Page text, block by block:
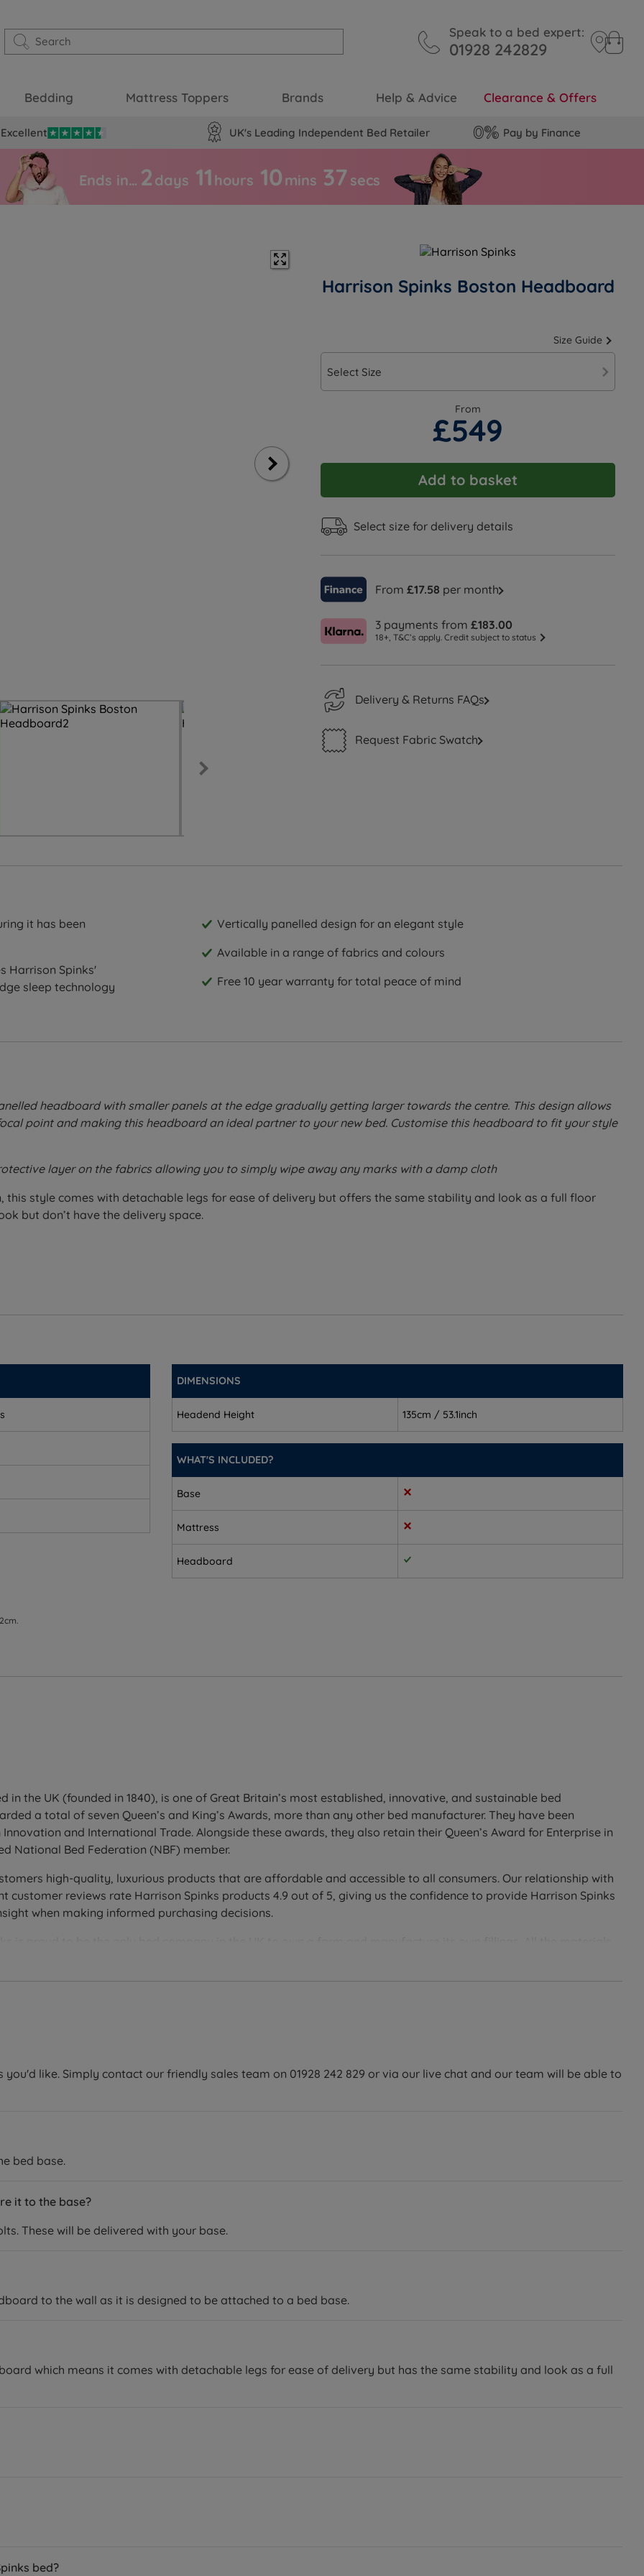
Speak to a bed expert:
01928 242829
Bedding Mattress Toppers Brands Help & Advice Clearance & Offers
UK's Leading Independent Bed Retailer Pay by Finance
Ends in… 2 days 11 hours 10 mins 36 secs
Harrison Spinks Boston Headboard
Size Guide
Select Size
From
£549
Add to basket
Select size for delivery details
From £17.58 per month
3 payments from £183.00
18+, T&C’s apply. Credit subject to status
Delivery & Returns FAQs
Request Fabric Swatch
it has been
Harrison Spinks'
sleep technology
Vertically panelled design for an elegant style
Available in a range of fabrics and colours
Free 10 year warranty for total peace of mind
headboard with smaller panels at the edge gradually getting larger towards the centre. This design allows
point and making this headboard an ideal partner to your new bed. Customise this headboard to fit your style
layer on the fabrics allowing you to simply wipe away any marks with a damp cloth
this style comes with detachable legs for ease of delivery but offers the same stability and look as a full floor
but don’t have the delivery space.
(3.7'')
(3.7'')
DIMENSIONS
Headend Height 135cm / 53.1inch
WHAT'S INCLUDED?
Base
Mattress
Headboard
the UK (founded in 1840), is one of Great Britain’s most established, innovative, and sustainable bed
a total of seven Queen’s and King’s Awards, more than any other bed manufacturer. They have been
and International Trade. Alongside these awards, they also retain their Queen’s Award for Enterprise in
National Bed Federation (NBF) member.
high-quality, luxurious products that are affordable and accessible to all consumers. Our relationship with
customer reviews rate Harrison Spinks products 4.9 out of 5, giving us the confidence to provide Harrison Spinks
when making informed purchasing decisions.
pillows, are ethically sourced and produced with the environment in mind. Designed with the highest levels of
like. Simply contact our friendly sales team on 01928 242 829 or via our live chat and our team will be able to
bed base.
it to the base?
These will be delivered with your base.
to the wall as it is designed to be attached to a bed base.
which means it comes with detachable legs for ease of delivery but has the same stability and look as a full
bed?